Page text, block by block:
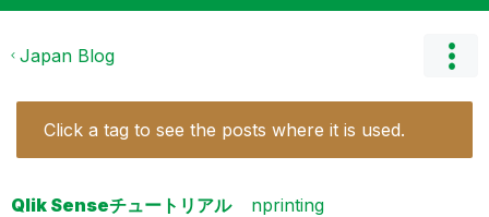
Japan Blog
Click a tag to see the posts where it is used.
Qlik Senseチュートリアル nprinting